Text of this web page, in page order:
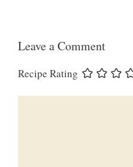
Leave a Comment
Recipe Rating